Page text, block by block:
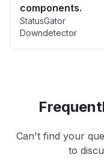
components.
StatusGator
Downdetector
Can't find your
to